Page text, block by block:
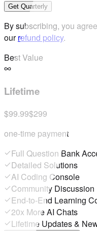
Get Quarterly
By subscribing, you
ourrefund policy.
Best Value
Lifetime
$99.99$299
one-time payment
Full Question Bank
Detailed Solutions
AI Coding Console
Community Discussion
End-to-End Learning
20x More AI Chats
Lifetime Updates &